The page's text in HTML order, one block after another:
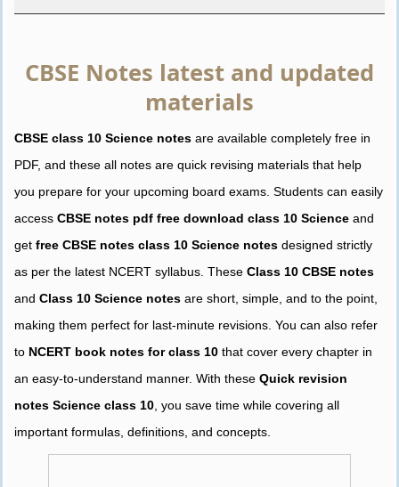
CBSE Notes latest and updated
materials
CBSE class 10 Science notes are available completely free in
PDF, and these all notes are quick revising materials that help
you prepare for your upcoming board exams. Students can easily
access CBSE notes pdf free download class 10 Science and
get free CBSE notes class 10 Science notes designed strictly
as per the latest NCERT syllabus. These Class 10 CBSE notes
and Class 10 Science notes are short, simple, and to the point,
making them perfect for last-minute revisions. You can also refer
to NCERT book notes for class 10 that cover every chapter in
an easy-to-understand manner. With these Quick revision
notes Science class 10 , you save time while covering all
important formulas, definitions, and concepts.